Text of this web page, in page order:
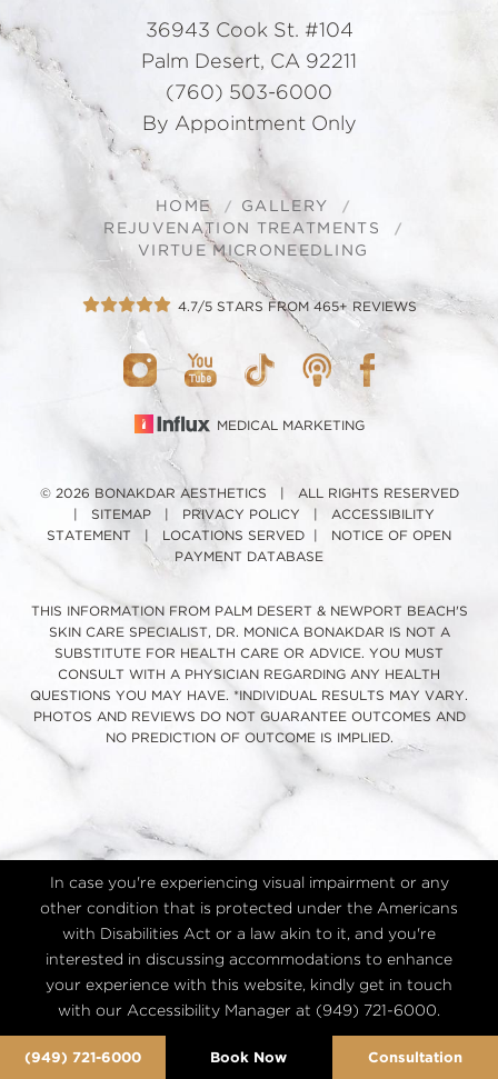
(949) 721-6000 Book Now Consultation
36943 Cook St. #104
Palm Desert, CA 92211
(760) 503-6000
By Appointment Only
HOME
GALLERY
REJUVENATION TREATMENTS
VIRTUE MICRONEEDLING
4.7/5 STARS FROM 465+ REVIEWS
MEDICAL MARKETING
© 2026 BONAKDAR AESTHETICS | ALL RIGHTS RESERVED
SITEMAP| PRIVACY POLICY
ACCESSIBILITY
STATEMENT
LOCATIONS SERVED
NOTICE OF OPEN
PAYMENT DATABASE
THIS INFORMATION FROM PALM DESERT & NEWPORT BEACH'S
SKIN CARE SPECIALIST, DR. MONICA BONAKDAR IS NOT A
SUBSTITUTE FOR HEALTH CARE OR ADVICE. YOU MUST
CONSULT WITH A PHYSICIAN REGARDING ANY HEALTH
QUESTIONS YOU MAY HAVE. *INDIVIDUAL RESULTS MAY VARY.
PHOTOS AND REVIEWS DO NOT GUARANTEE OUTCOMES AND
NO PREDICTION OF OUTCOME IS IMPLIED.
In case you're experiencing visual impairment or any
other condition that is protected under the Americans
with Disabilities Act or a law akin to it, and you're
interested in discussing accommodations to enhance
your experience with this website, kindly get in touch
with our Accessibility Manager at (949) 721-6000.